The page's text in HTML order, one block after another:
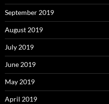
September 2019
August 2019
July 2019
June 2019
May 2019
April 2019